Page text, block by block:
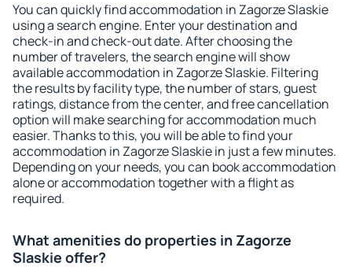
You can quickly find accommodation in Zagorze Slaskie
using a search engine. Enter your destination and
check-in and check-out date. After choosing the
number of travelers, the search engine will show
available accommodation in Zagorze Slaskie. Filtering
the results by facility type, the number of stars, guest
ratings, distance from the center, and free cancellation
option will make searching for accommodation much
easier. Thanks to this, you will be able to find your
accommodation in Zagorze Slaskie in just a few minutes.
Depending on your needs, you can book accommodation
alone or accommodation together with a flight as
required.
What amenities do properties in Zagorze
Slaskie offer?